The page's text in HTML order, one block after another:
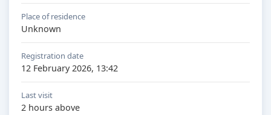
Place of residence
Unknown
Registration date
12 February 2026, 13:42
Last visit
2 hours above